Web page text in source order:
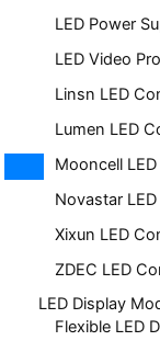
LED Power
LED Video
Linsn LED
Lumen LED
Mooncell
Novastar
Xixun LED
ZDEC LED
LED Display
Flexible LED